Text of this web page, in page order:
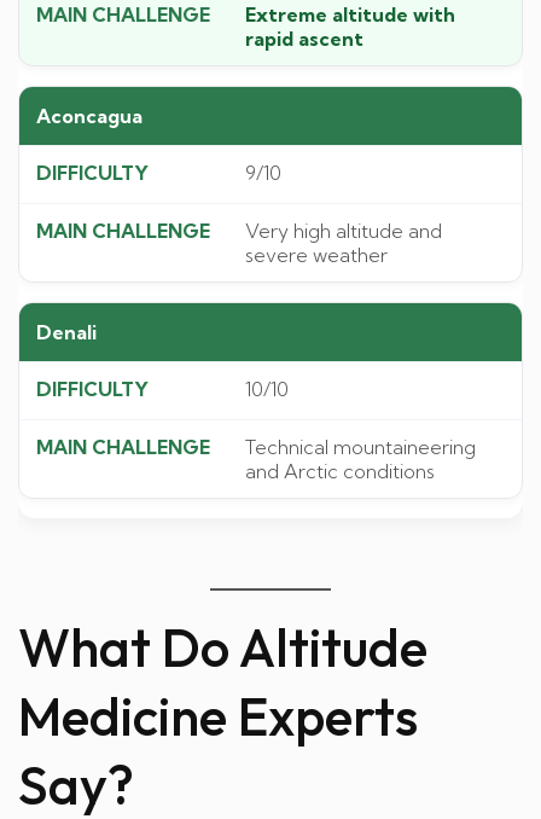
Extreme altitude with
rapid ascent
Aconcagua
9/10
Very high altitude and
severe weather
Denali
10/10
Technical mountaineering
and Arctic conditions
What Do Altitude
Medicine Experts
Say?